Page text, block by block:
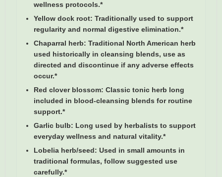
wellness protocols.*
Yellow dock root: Traditionally used to support
regularity and normal digestive elimination.*
Chaparral herb: Traditional North American herb
used historically in cleansing blends, use as
directed and discontinue if any adverse effects
occur.*
Red clover blossom: Classic tonic herb long
included in blood-cleansing blends for routine
support.*
Garlic bulb: Long used by herbalists to support
everyday wellness and natural vitality.*
Lobelia herb/seed: Used in small amounts in
traditional formulas, follow suggested use
carefully.*